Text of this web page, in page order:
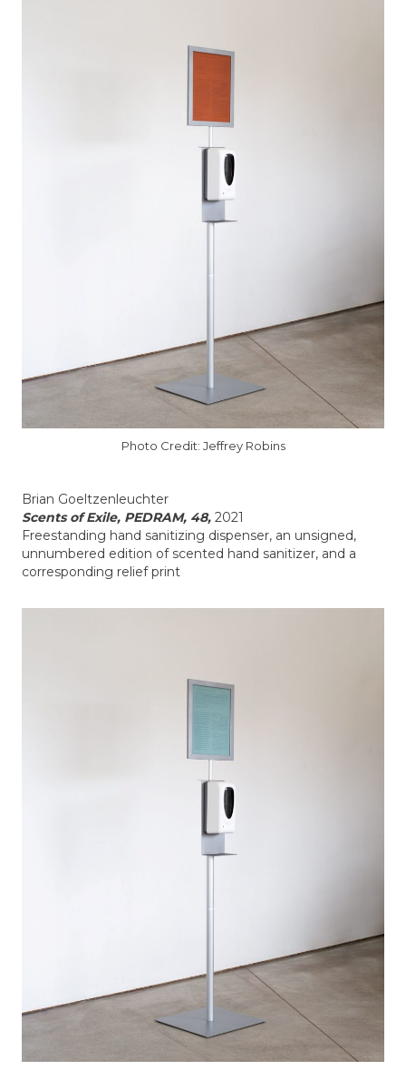
Photo Credit: Jeffrey Robins
Brian Goeltzenleuchter
Scents of Exile, PEDRAM, 48, 2021
Freestanding hand sanitizing dispenser, an unsigned,
unnumbered edition of scented hand sanitizer, and a
corresponding relief print